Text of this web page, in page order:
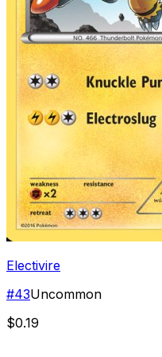
Electivire
#43Uncommon
$0.19